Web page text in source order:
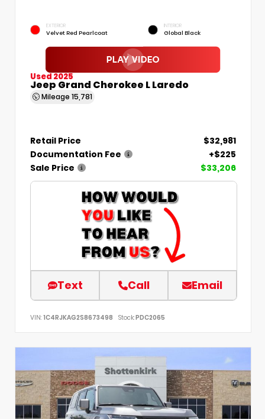
EXTERIOR
Velvet Red Pearlcoat
INTERIOR
Global Black
Used 2025
Jeep Grand Cherokee L Laredo
Mileage 15,781
Retail Price
$32,981
Documentation Fee
+$225
Sale Price
$33,206
Text Call Email
VIN: 1C4RJKAG2S8673498 Stock:PDC2065